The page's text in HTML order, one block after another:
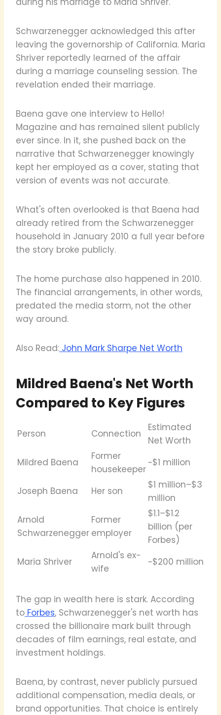
Schwarzenegger acknowledged this after
leaving the governorship of California. Maria
Shriver reportedly learned of the affair
during a marriage counseling session. The
revelation ended their marriage.
Baena gave one interview to Hello!
Magazine and has remained silent publicly
ever since. In it, she pushed back on the
narrative that Schwarzenegger knowingly
kept her employed as a cover, stating that
version of events was not accurate.
What's often overlooked is that Baena had
already retired from the Schwarzenegger
household in January 2010 a full year before
the story broke publicly.
The home purchase also happened in 2010.
The financial arrangements, in other words,
predated the media storm, not the other
way around.
Also Read: John Mark Sharpe Net Worth
Mildred Baena's Net Worth
Compared to Key Figures
Person Connection
Estimated
Net Worth
Mildred Baena
Former
housekeeper
~$1 million
Joseph Baena Her son
$1 million–$3
million
Arnold
Schwarzenegger
Former
employer
$1.1–$1.2
billion (per
Forbes)
Maria Shriver
Arnold's ex-
wife
~$200 million
The gap in wealth here is stark. According
to Forbes, Schwarzenegger's net worth has
crossed the billionaire mark built through
decades of film earnings, real estate, and
investment holdings.
Baena, by contrast, never publicly pursued
additional compensation, media deals, or
brand opportunities. That choice is entirely